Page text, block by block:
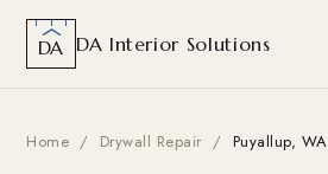
DA DA Interior Solutions
Home / Drywall Repair / Puyallup, WA